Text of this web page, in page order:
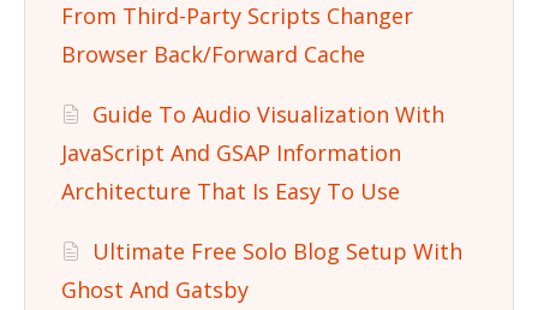
From Third-Party Scripts Changer
Browser Back/Forward Cache
Guide To Audio Visualization With
JavaScript And GSAP Information
Architecture That Is Easy To Use
Ultimate Free Solo Blog Setup With
Ghost And Gatsby